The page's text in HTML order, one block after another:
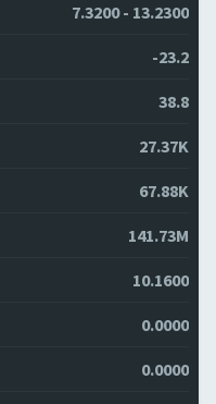
7.3200 - 13.2300
-23.2
38.8
27.37K
67.88K
141.73M
10.1600
0.0000
0.0000